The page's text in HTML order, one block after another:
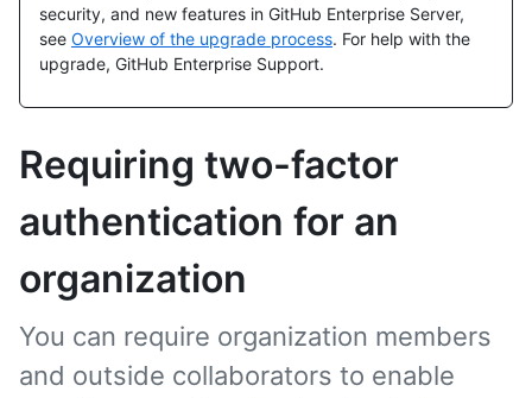
security, and new features in GitHub Enterprise Server,
see Overview of the upgrade process. For help with the
upgrade, GitHub Enterprise Support.
Requiring two-factor
authentication for an
organization
You can require organization members
and outside collaborators to enable